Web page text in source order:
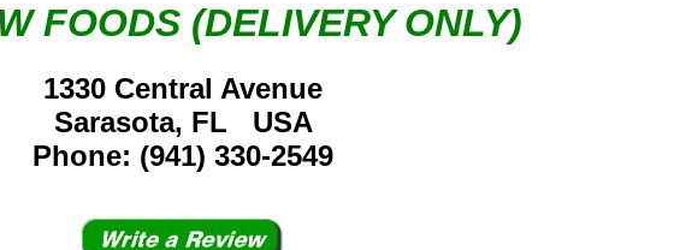
FOODS (DELIVERY ONLY)
1330 Central Avenue
Sarasota, FL USA
Phone: (941) 330-2549